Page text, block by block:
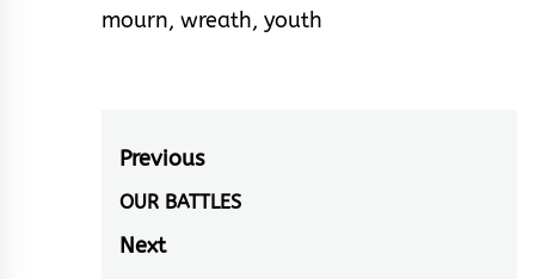
mourn, wreath, youth
Post
navigation
Previous
Previous
post:
OUR BATTLES
Next